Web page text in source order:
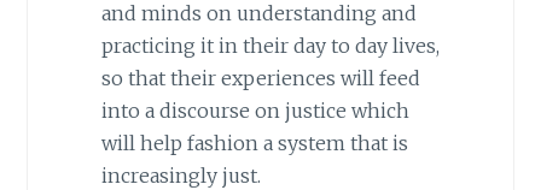
and minds on understanding and
practicing it in their day to day lives,
so that their experiences will feed
into a discourse on justice which
will help fashion a system that is
increasingly just.